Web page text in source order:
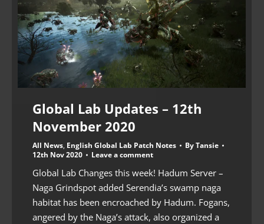
Global Lab Updates – 12th
November 2020
All News, English Global Lab Patch Notes ByTansie
12th Nov 2020
Leave a comment
Global Lab Changes this week! Hadum Server –
Naga Grindspot added Serendia’s swamp naga
habitat has been encroached by Hadum. Fogans,
angered by the Naga’s attack, also organized a